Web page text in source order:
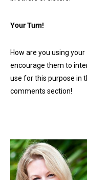
Your Turn!
How are you using
encourage them to
use for this purpose in
comments section!